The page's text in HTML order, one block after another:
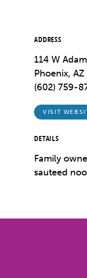
ADDRESS
114 W
Phoenix,
(602) 759-
VISIT
DETAILS
Family
sauteed